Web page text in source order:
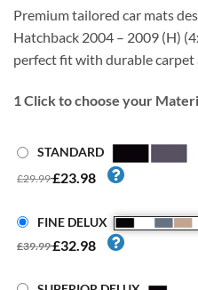
Premium tailored car mats
Hatchback 2004 – 2009 (H)
perfect fit with durable carpet
1 Click to choose your
STANDARD
£29.99£23.98
FINE DELUX
£39.99£32.98